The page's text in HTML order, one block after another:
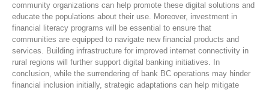
community organizations can help promote these digital solutions and
educate the populations about their use. Moreover, investment in
financial literacy programs will be essential to ensure that
communities are equipped to navigate new financial products and
services. Building infrastructure for improved internet connectivity in
rural regions will further support digital banking initiatives. In
conclusion, while the surrendering of bank BC operations may hinder
financial inclusion initially, strategic adaptations can help mitigate